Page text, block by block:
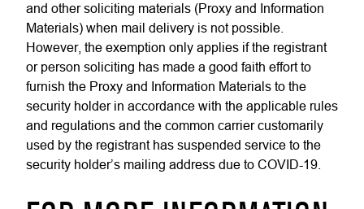
and other soliciting materials (Proxy and Information
Materials) when mail delivery is not possible.
However, the exemption only applies if the registrant
or person soliciting has made a good faith effort to
furnish the Proxy and Information Materials to the
security holder in accordance with the applicable rules
and regulations and the common carrier customarily
used by the registrant has suspended service to the
security holder’s mailing address due to COVID-19.